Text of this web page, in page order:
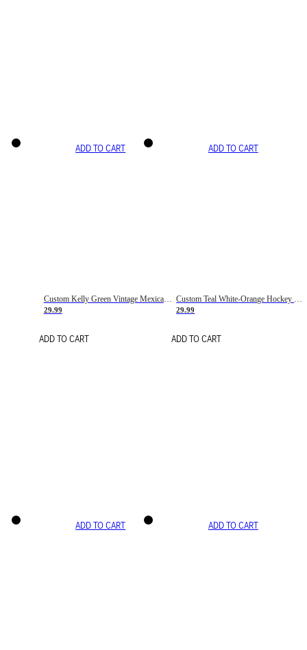
ADD TO CART
Custom Kelly Green Vintage Mexican Flag Cream-Red Hockey Lace Neck Jersey
29.99
ADD TO CART
ADD TO CART
Custom Teal White-Orange Hockey Lace Neck Jersey
29.99
ADD TO CART
ADD TO CART ADD TO CART